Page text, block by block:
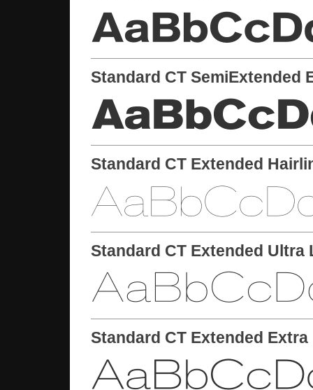
Standard CT SemiExtended
Standard CT Extended
Standard CT Extended Ultra
Standard CT Extended